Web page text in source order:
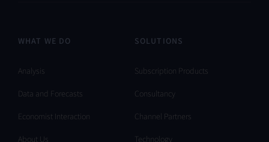
WHAT WE DO
Analysis
Data and Forecasts
Economist Interaction
About Us
SOLUTIONS
Subscription Products
Consultancy
Channel Partners
Technology